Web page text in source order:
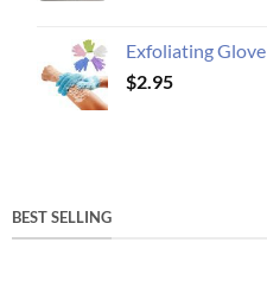
Exfoliating Glove
$2.95
BEST SELLING